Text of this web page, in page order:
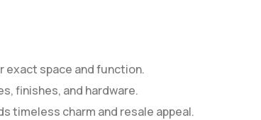
exact space and function.
finishes, and hardware.
timeless charm and resale appeal.